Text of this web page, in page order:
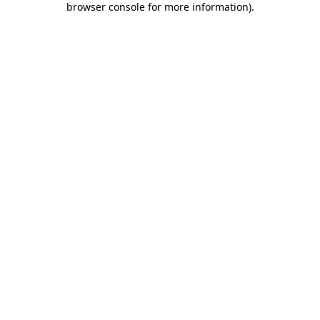
browser console for more information).